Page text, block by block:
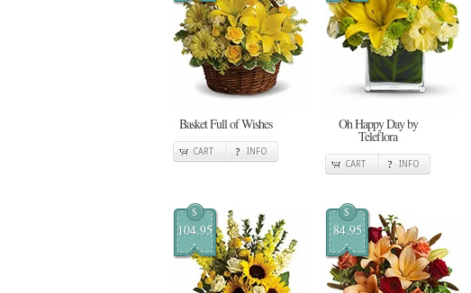
Basket Full of Wishes
CART INFO
Oh Happy Day by
Teleflora
CART INFO
$
104.95
$
84.95